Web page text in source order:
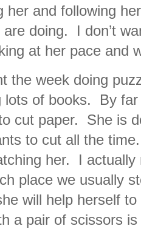
her and following
are doing. I don’t
at her pace and
the week doing
lots of books. By
cut paper. She is
to cut all the
her. I
place we usually
will help herself
a pair of scissors